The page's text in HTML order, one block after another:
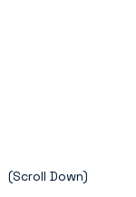
(Scroll Down)